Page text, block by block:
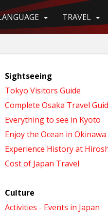
TRAVEL
Sightseeing
Tokyo Visitors Guide
Complete Osaka Travel
Everything to see in Kyoto
Enjoy the Ocean in Okinawa
Experience History at
Cost of Japan Travel
Culture
Activities - Events in Japan